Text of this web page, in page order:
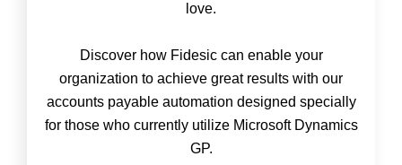
love.
Discover how Fidesic can enable your
organization to achieve great results with our
accounts payable automation designed specially
for those who currently utilize Microsoft Dynamics
GP.